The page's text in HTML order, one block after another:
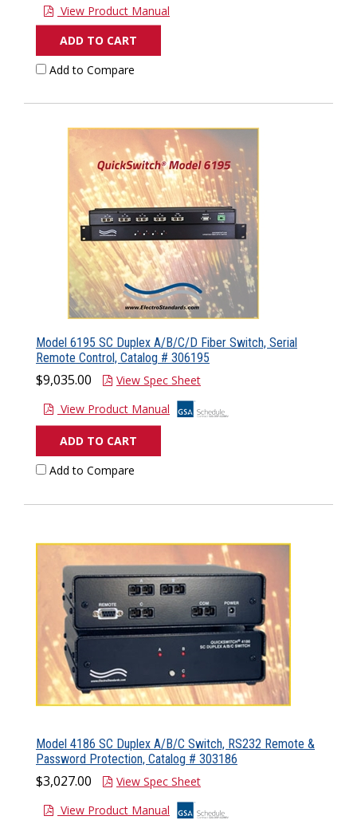
View Product Manual
ADD TO CART
Add to Compare
Model 6195 SC Duplex A/B/C/D Fiber Switch, Serial
Remote Control, Catalog # 306195
$9,035.00
View Spec Sheet
View Product Manual
ADD TO CART
Add to Compare
Model 4186 SC Duplex A/B/C Switch, RS232 Remote &
Password Protection, Catalog # 303186
$3,027.00
View Spec Sheet
View Product Manual